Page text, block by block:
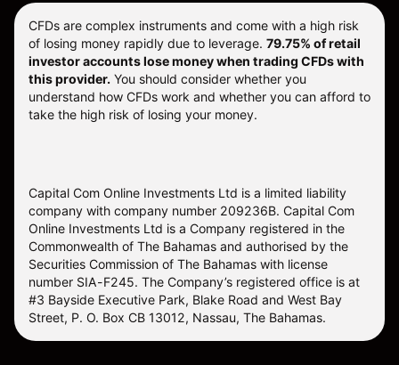
CFDs are complex instruments and come with a high risk
of losing money rapidly due to leverage. 79.75% of retail
investor accounts lose money when trading CFDs with
this provider. You should consider whether you
understand how CFDs work and whether you can afford to
take the high risk of losing your money.
Capital Com Online Investments Ltd is a limited liability
company with company number 209236B. Capital Com
Online Investments Ltd is a Company registered in the
Commonwealth of The Bahamas and authorised by the
Securities Commission of The Bahamas with license
number SIA-F245. The Company’s registered office is at
#3 Bayside Executive Park, Blake Road and West Bay
Street, P. O. Box CB 13012, Nassau, The Bahamas.